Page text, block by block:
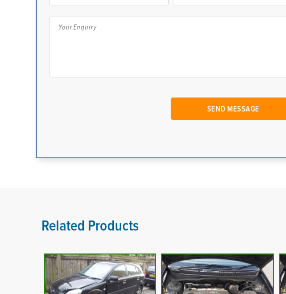
Related Products